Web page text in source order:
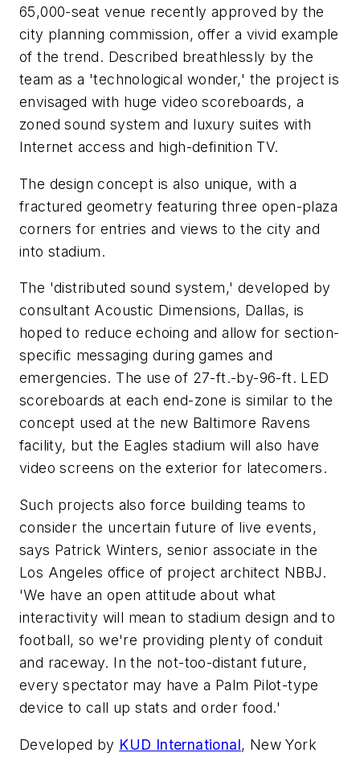
65,000-seat venue recently approved by the
city planning commission, offer a vivid example
of the trend. Described breathlessly by the
team as a 'technological wonder,' the project is
envisaged with huge video scoreboards, a
zoned sound system and luxury suites with
Internet access and high-definition TV.
The design concept is also unique, with a
fractured geometry featuring three open-plaza
corners for entries and views to the city and
into stadium.
The 'distributed sound system,' developed by
consultant Acoustic Dimensions, Dallas, is
hoped to reduce echoing and allow for section-
specific messaging during games and
emergencies. The use of 27-ft.-by-96-ft. LED
scoreboards at each end-zone is similar to the
concept used at the new Baltimore Ravens
facility, but the Eagles stadium will also have
video screens on the exterior for latecomers.
Such projects also force building teams to
consider the uncertain future of live events,
says Patrick Winters, senior associate in the
Los Angeles office of project architect NBBJ.
'We have an open attitude about what
interactivity will mean to stadium design and to
football, so we're providing plenty of conduit
and raceway. In the not-too-distant future,
every spectator may have a Palm Pilot-type
device to call up stats and order food.'
Developed by KUD International, New York